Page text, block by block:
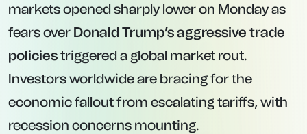
markets opened sharply lower on Monday as
fears over Donald Trump’s aggressive trade
policiestriggered a global market rout.
Investors worldwide are bracing for the
economic fallout from escalating tariffs, with
recession concerns mounting.